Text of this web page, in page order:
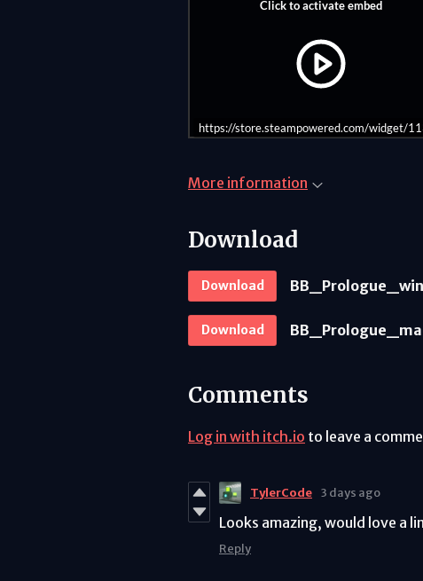
https://store.steampowered.com/widget/
More information
Download
Download
Download
Comments
Log in with itch.io to leave a
TylerCode 3 days ago
Looks amazing, would love a
Reply